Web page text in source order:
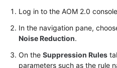
Videos
AOM
Documentation
Log in to the AOM 2.0
In the navigation pane,
Noise Reduction.
On the Suppression Rules
parameters such as the rule